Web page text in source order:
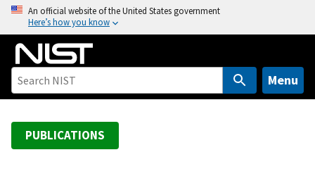
o
An official website of the United States government
Here’s how you know
Menu
PUBLICATIONS